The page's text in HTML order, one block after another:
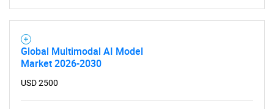
for?
Global Multimodal AI Model
Market 2026-2030
USD 2500